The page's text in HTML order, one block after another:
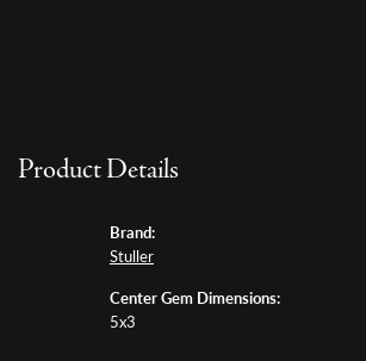
Product Details
Brand:
Stuller
Center Gem Dimensions:
5x3